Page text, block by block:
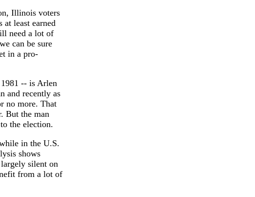
Illinois voters
least earned
need a lot of
can be sure
in a pro-
-- is Arlen
and recently as
no more. That
But the man
the election.
in the U.S.
shows
silent on
from a lot of